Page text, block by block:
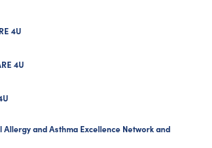
4U
4U
Allergy and Asthma Excellence Network and